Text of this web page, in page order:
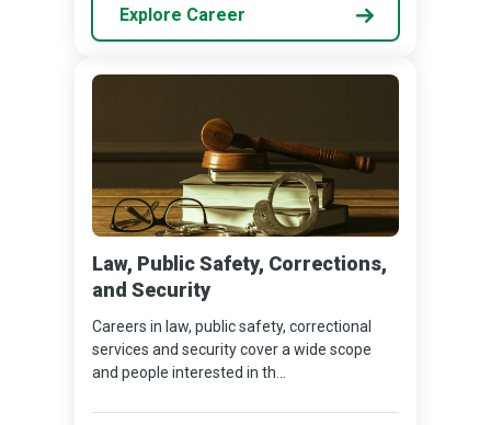
Explore Career
Law, Public Safety, Corrections,
and Security
Careers in law, public safety, correctional
services and security cover a wide scope
and people interested in th...